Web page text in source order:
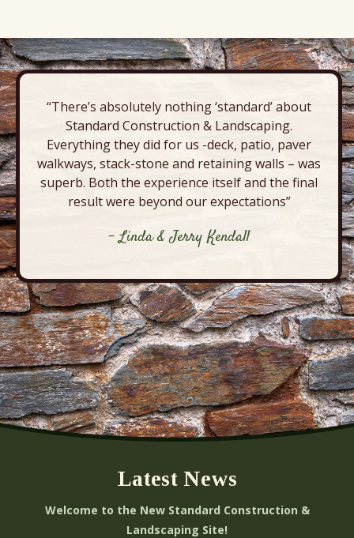
“There’s absolutely nothing ‘standard’ about
Standard Construction & Landscaping.
Everything they did for us -deck, patio, paver
walkways, stack-stone and retaining walls – was
superb. Both the experience itself and the final
result were beyond our expectations”
- Linda & Jerry Kendall
Latest News
Welcome to the New Standard Construction &
Landscaping Site!